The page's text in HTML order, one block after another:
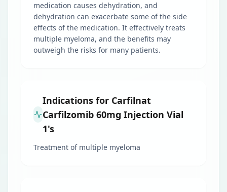
medication causes dehydration, and
dehydration can exacerbate some of the side
effects of the medication. It effectively treats
multiple myeloma, and the benefits may
outweigh the risks for many patients.
Indications for Carfilnat
Carfilzomib 60mg Injection Vial
1's
Treatment of multiple myeloma